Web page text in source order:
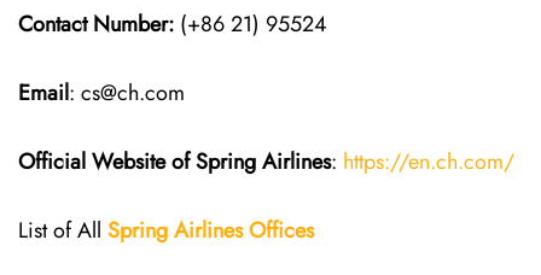
Contact Number: (+86 21) 95524
Email: cs@ch.com
Official Website of Spring Airlines: https://en.ch.com/
List of All Spring AirlinesOffices